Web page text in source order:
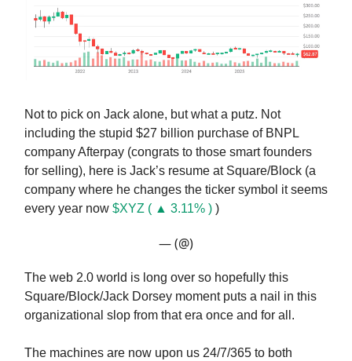
Not to pick on Jack alone, but what a putz. Not
including the stupid $27 billion purchase of BNPL
company Afterpay (congrats to those smart founders
for selling), here is Jack’s resume at Square/Block (a
company where he changes the ticker symbol it seems
every year now $XYZ ( ▲ 3.11% ) )
— (@)
The web 2.0 world is long over so hopefully this
Square/Block/Jack Dorsey moment puts a nail in this
organizational slop from that era once and for all.
The machines are now upon us 24/7/365 to both